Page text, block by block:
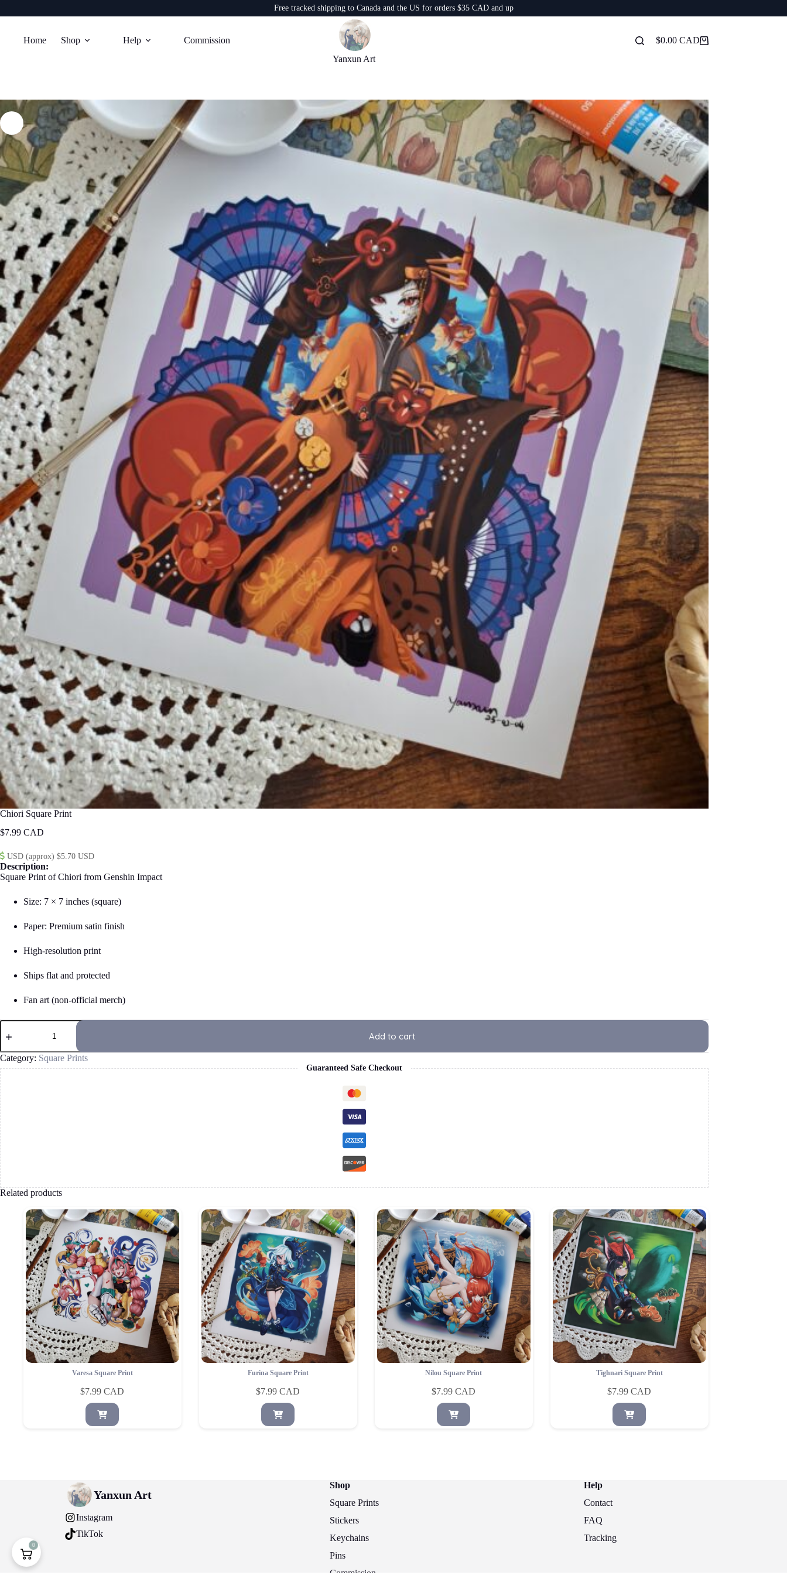
Free tracked shipping to Canada and the US for orders $35 CAD and up
contentHome Shop Help
Commission
Yanxun Art
Shopping
$0.00
Chiori Square Print
$7.99
USD (approx) $5.70 USD
Description:
Square Print of Chiori from Genshin Impact
Size: 7 × 7 inches (square)
Paper: Premium satin finish
High-resolution print
Ships flat and protected
Fan art (non-official merch)
Chiori
Square
quantity
Add to cart
Category: Square Prints
Guaranteed Safe Checkout
Related products
Varesa Square Print
$7.99
Furina Square Print
$7.99
Nilou Square Print
$7.99
Tighnari Square Print
$7.99
Yanxun Art
Instagram
TikTok
Shop
Square Prints
Stickers
Keychains
Pins
Commission
Help
Contact
FAQ
Tracking
0